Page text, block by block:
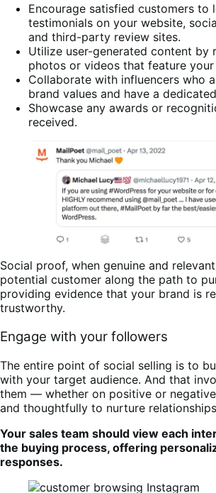
Encourage satisfied customers to
testimonials on your website,
and third-party review sites.
Utilize user-generated content by
photos or videos that feature your
Collaborate with influencers who
brand values and have a
Showcase any awards or
received.
Social proof, when genuine and
potential customer along the path to
providing evidence that your brand is
trustworthy.
Engage with your followers
The entire point of social selling is to
with your target audience. And that
them — whether on positive or
and thoughtfully to nurture
Your sales team should view each
the buying process, offering
responses.